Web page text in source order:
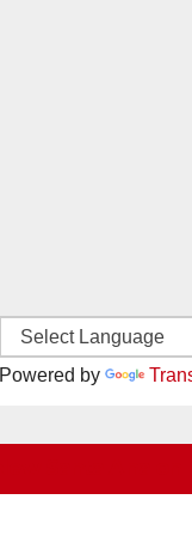
Powered by